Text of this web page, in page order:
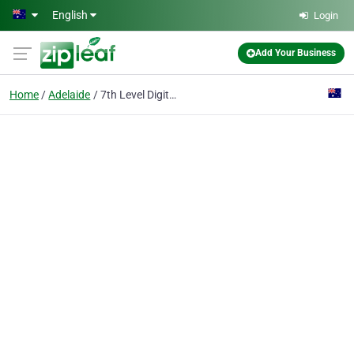
Skip to main content
English Login
Add Your Business
Home Adelaide 7th Level Digital - Adelaide SEO Web Design Marketing Agency